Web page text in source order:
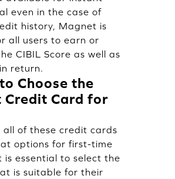
even in the case of
history, Magnet is
all users to earn or
CIBIL Score as well as
return.
Choose the
Credit Card for
all of these credit cards
options for first-time
is essential to select the
is suitable for their